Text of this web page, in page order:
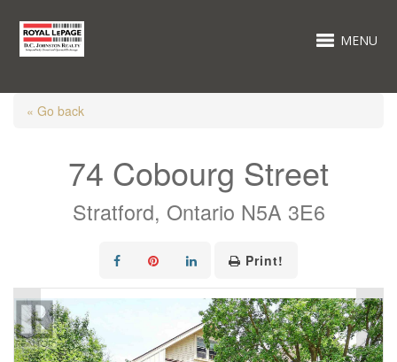
MENU
« Go back
74 Cobourg Street
Stratford, Ontario N5A 3E6
Print!